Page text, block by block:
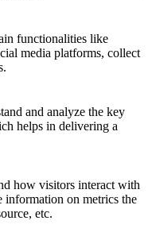
functionalities like
media platforms, collect
and analyze the key
helps in delivering a
how visitors interact with
information on metrics the
etc.